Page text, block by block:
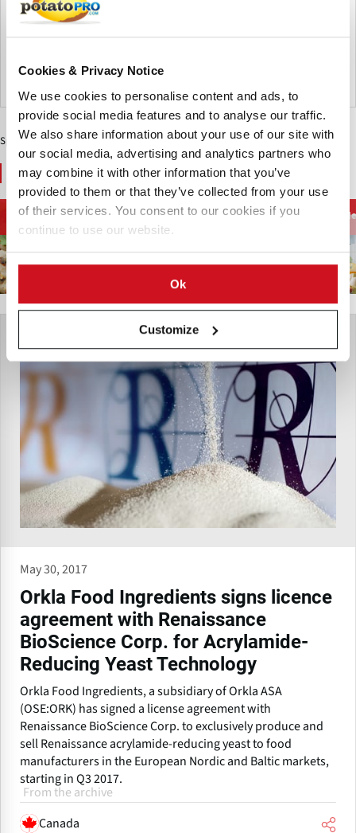
Cookies & Privacy Notice
We use cookies to personalise content and ads, to
provide social media features and to analyse our traffic.
We also share information about your use of our site with
our social media, advertising and analytics partners who
may combine it with other information that you’ve
provided to them or that they’ve collected from your use
of their services. You consent to our cookies if you
continue to use our website.
Ok
Customize
safety assessments of the J.R. Simplot Company’s second
generation of Innate® potatoes. The authorizations enable
the potatoes to be imported, planted, and sold in Canada.
Sponsored Content
You May Also Like
Food Trends Food Trends Food Trends
May 30, 2017
Orkla Food Ingredients signs licence
agreement with Renaissance
BioScience Corp. for Acrylamide-
Reducing Yeast Technology
Orkla Food Ingredients, a subsidiary of Orkla ASA
(OSE:ORK) has signed a license agreement with
Renaissance BioScience Corp. to exclusively produce and
sell Renaissance acrylamide-reducing yeast to food
manufacturers in the European Nordic and Baltic markets,
starting in Q3 2017.
From the archive
Canada